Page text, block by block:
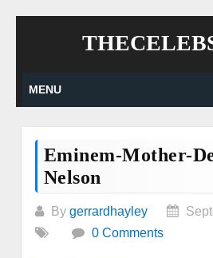
MENU
Eminem-Mother-
Nelson
By gerrardhayley
0 Comments